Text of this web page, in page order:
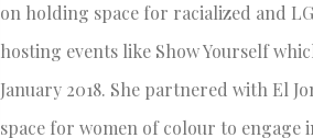
on holding space for racialized and
hosting events like Show Yourself
January 2018. She partnered with El
space for women of colour to engage